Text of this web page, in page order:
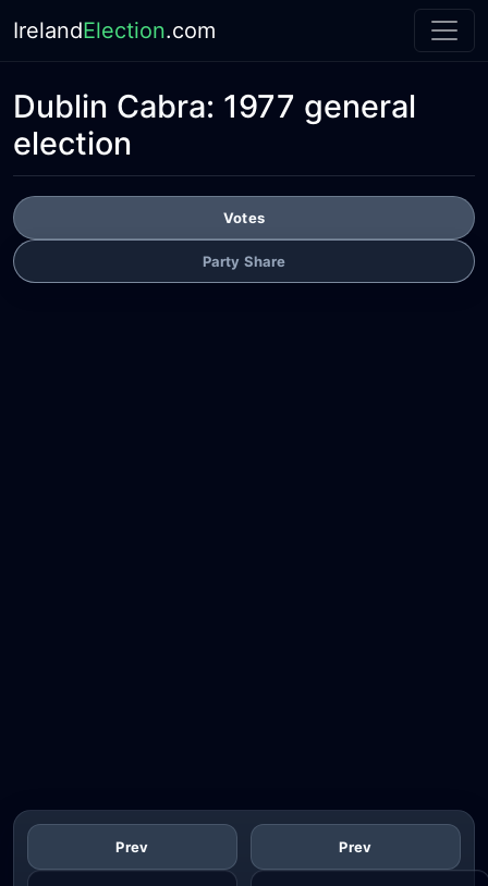
IrelandElection.com
Dublin Cabra: 1977 general
election
Votes
Party Share
Prev Prev